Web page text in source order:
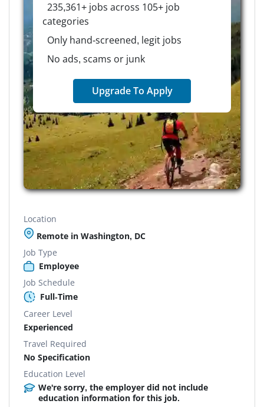
235,361+ jobs across 105+ job
categories
Only hand-screened, legit jobs
No ads, scams or junk
Upgrade To Apply
Location
Remote in Washington, DC
Job Type
Employee
Job Schedule
Full-Time
Career Level
Experienced
Travel Required
No Specification
Education Level
We're sorry, the employer did not include
education information for this job.